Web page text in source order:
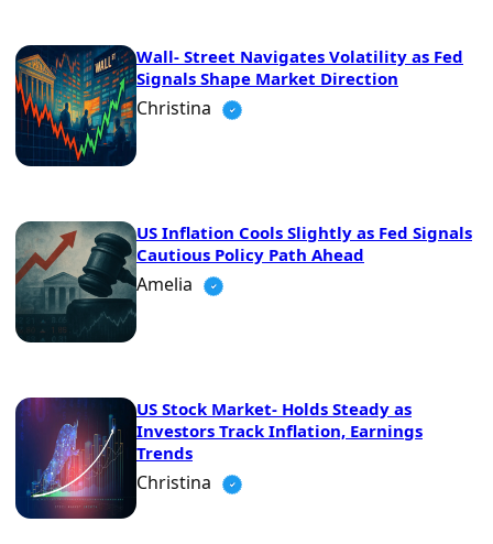
Wall- Street Navigates Volatility as Fed
Signals Shape Market Direction
Christina
US Inflation Cools Slightly as Fed Signals
Cautious Policy Path Ahead
Amelia
US Stock Market- Holds Steady as
Investors Track Inflation, Earnings
Trends
Christina